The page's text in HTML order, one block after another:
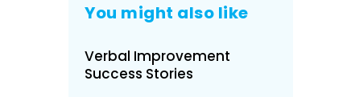
You might also like
Verbal Improvement
Success Stories